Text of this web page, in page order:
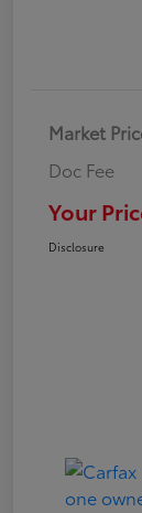
Market
Doc Fee
Your
Disclosure